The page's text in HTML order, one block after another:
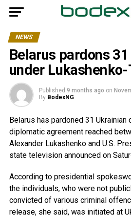
NEWS
Belarus pardons
under
Published 9 months ago on
By BodexNG
Belarus has pardoned 31
diplomatic agreement reached
Alexander Lukashenko and U.S.
state television announced on
According to presidential
the individuals,who were not
convicted of various criminal
release, she said, was initiated at